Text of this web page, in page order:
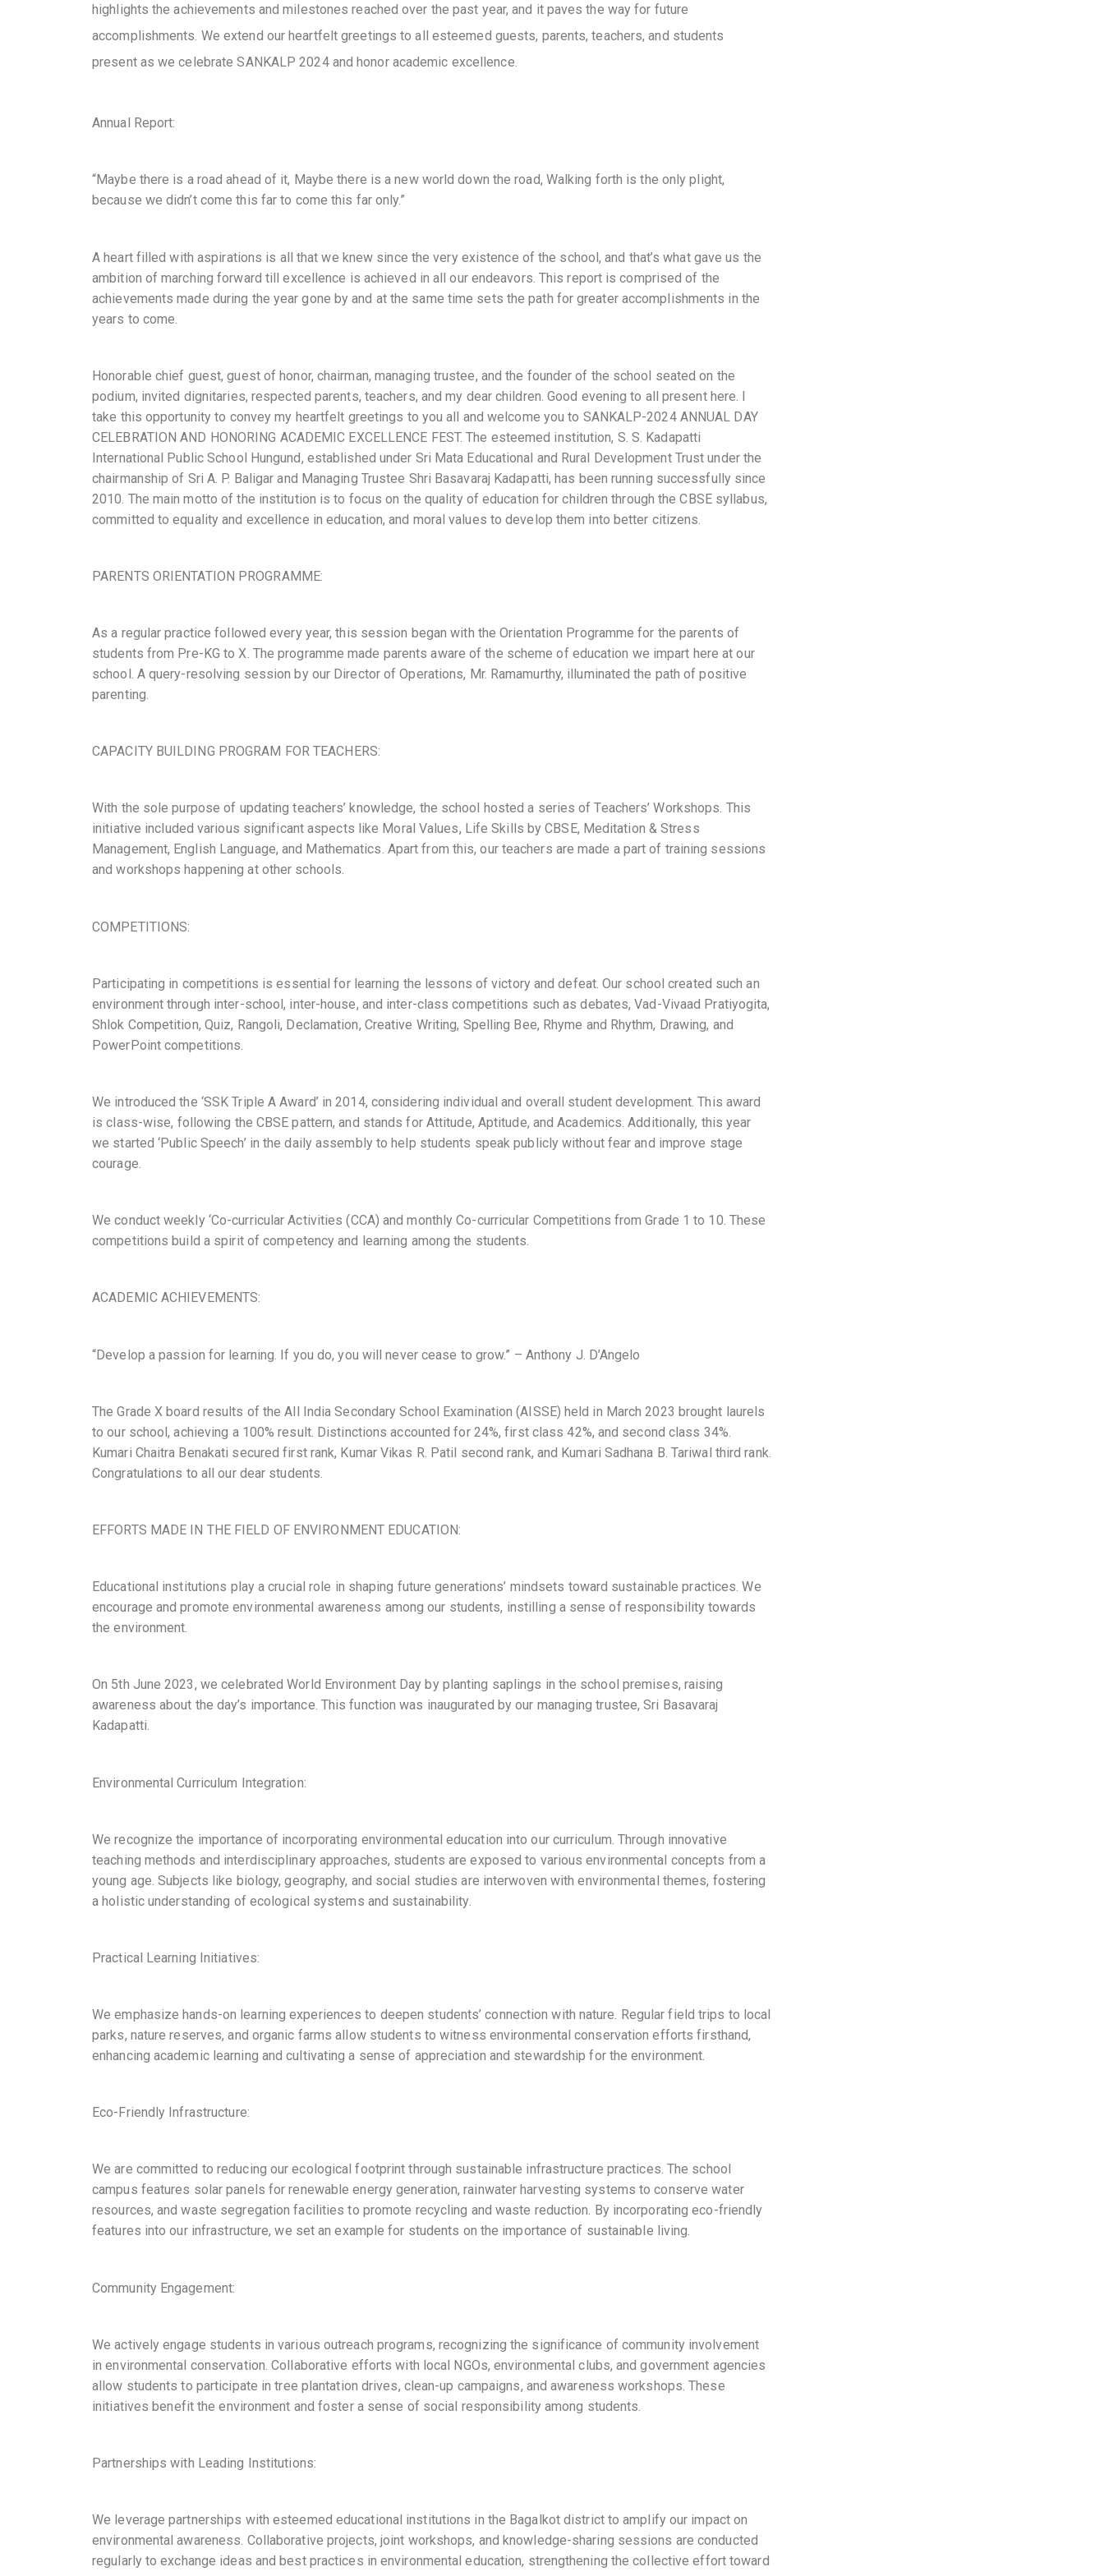
highlights the achievements and milestones reached over the past year, and it paves the way for future
accomplishments. We extend our heartfelt greetings to all esteemed guests, parents, teachers, and students
present as we celebrate SANKALP 2024 and honor academic excellence.
Annual Report:
“Maybe there is a road ahead of it, Maybe there is a new world down the road, Walking forth is the only plight,
because we didn’t come this far to come this far only.”
A heart filled with aspirations is all that we knew since the very existence of the school, and that’s what gave us the
ambition of marching forward till excellence is achieved in all our endeavors. This report is comprised of the
achievements made during the year gone by and at the same time sets the path for greater accomplishments in the
years to come.
Honorable chief guest, guest of honor, chairman, managing trustee, and the founder of the school seated on the
podium, invited dignitaries, respected parents, teachers, and my dear children. Good evening to all present here. I
take this opportunity to convey my heartfelt greetings to you all and welcome you to SANKALP-2024 ANNUAL DAY
CELEBRATION AND HONORING ACADEMIC EXCELLENCE FEST. The esteemed institution, S. S. Kadapatti
International Public School Hungund, established under Sri Mata Educational and Rural Development Trust under the
chairmanship of Sri A. P. Baligar and Managing Trustee Shri Basavaraj Kadapatti, has been running successfully since
2010. The main motto of the institution is to focus on the quality of education for children through the CBSE syllabus,
committed to equality and excellence in education, and moral values to develop them into better citizens.
PARENTS ORIENTATION PROGRAMME:
As a regular practice followed every year, this session began with the Orientation Programme for the parents of
students from Pre-KG to X. The programme made parents aware of the scheme of education we impart here at our
school. A query-resolving session by our Director of Operations, Mr. Ramamurthy, illuminated the path of positive
parenting.
CAPACITY BUILDING PROGRAM FOR TEACHERS:
With the sole purpose of updating teachers’ knowledge, the school hosted a series of Teachers’ Workshops. This
initiative included various significant aspects like Moral Values, Life Skills by CBSE, Meditation & Stress
Management, English Language, and Mathematics. Apart from this, our teachers are made a part of training sessions
and workshops happening at other schools.
COMPETITIONS:
Participating in competitions is essential for learning the lessons of victory and defeat. Our school created such an
environment through inter-school, inter-house, and inter-class competitions such as debates, Vad-Vivaad Pratiyogita,
Shlok Competition, Quiz, Rangoli, Declamation, Creative Writing, Spelling Bee, Rhyme and Rhythm, Drawing, and
PowerPoint competitions.
We introduced the ‘SSK Triple A Award’ in 2014, considering individual and overall student development. This award
is class-wise, following the CBSE pattern, and stands for Attitude, Aptitude, and Academics. Additionally, this year
we started ‘Public Speech’ in the daily assembly to help students speak publicly without fear and improve stage
courage.
We conduct weekly ‘Co-curricular Activities (CCA) and monthly Co-curricular Competitions from Grade 1 to 10. These
competitions build a spirit of competency and learning among the students.
ACADEMIC ACHIEVEMENTS:
“Develop a passion for learning. If you do, you will never cease to grow.” – Anthony J. D’Angelo
The Grade X board results of the All India Secondary School Examination (AISSE) held in March 2023 brought laurels
to our school, achieving a 100% result. Distinctions accounted for 24%, first class 42%, and second class 34%.
Kumari Chaitra Benakati secured first rank, Kumar Vikas R. Patil second rank, and Kumari Sadhana B. Tariwal third rank.
Congratulations to all our dear students.
EFFORTS MADE IN THE FIELD OF ENVIRONMENT EDUCATION:
Educational institutions play a crucial role in shaping future generations’ mindsets toward sustainable practices. We
encourage and promote environmental awareness among our students, instilling a sense of responsibility towards
the environment.
On 5th June 2023, we celebrated World Environment Day by planting saplings in the school premises, raising
awareness about the day’s importance. This function was inaugurated by our managing trustee, Sri Basavaraj
Kadapatti.
Environmental Curriculum Integration:
We recognize the importance of incorporating environmental education into our curriculum. Through innovative
teaching methods and interdisciplinary approaches, students are exposed to various environmental concepts from a
young age. Subjects like biology, geography, and social studies are interwoven with environmental themes, fostering
a holistic understanding of ecological systems and sustainability.
Practical Learning Initiatives:
We emphasize hands-on learning experiences to deepen students’ connection with nature. Regular field trips to local
parks, nature reserves, and organic farms allow students to witness environmental conservation efforts firsthand,
enhancing academic learning and cultivating a sense of appreciation and stewardship for the environment.
Eco-Friendly Infrastructure:
We are committed to reducing our ecological footprint through sustainable infrastructure practices. The school
campus features solar panels for renewable energy generation, rainwater harvesting systems to conserve water
resources, and waste segregation facilities to promote recycling and waste reduction. By incorporating eco-friendly
features into our infrastructure, we set an example for students on the importance of sustainable living.
Community Engagement:
We actively engage students in various outreach programs, recognizing the significance of community involvement
in environmental conservation. Collaborative efforts with local NGOs, environmental clubs, and government agencies
allow students to participate in tree plantation drives, clean-up campaigns, and awareness workshops. These
initiatives benefit the environment and foster a sense of social responsibility among students.
Partnerships with Leading Institutions:
We leverage partnerships with esteemed educational institutions in the Bagalkot district to amplify our impact on
environmental awareness. Collaborative projects, joint workshops, and knowledge-sharing sessions are conducted
regularly to exchange ideas and best practices in environmental education, strengthening the collective effort toward